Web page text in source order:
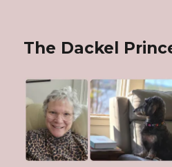
The Dackel